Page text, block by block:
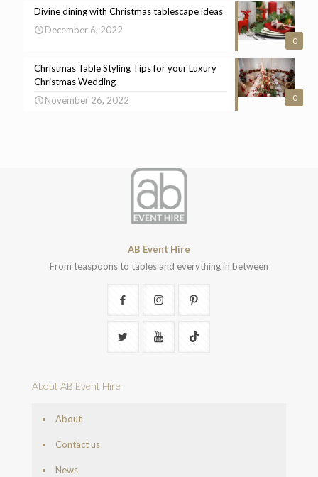
0
Divine dining with Christmas tablescape ideas
December 6, 2022
0
Christmas Table Styling Tips for your Luxury
Christmas Wedding
November 26, 2022
AB Event Hire
From teaspoons to tables and everything in between
About AB Event Hire
About
Contact us
News